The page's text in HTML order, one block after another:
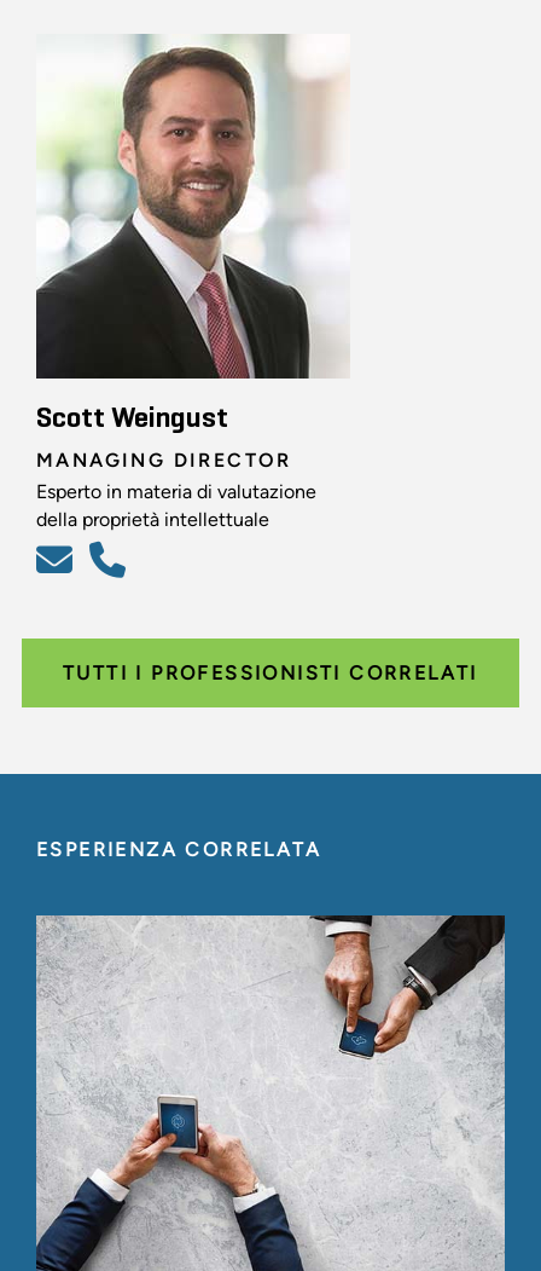
Scott Weingust
MANAGING DIRECTOR
Esperto in materia di valutazione
della proprietà intellettuale
TUTTI I PROFESSIONISTI CORRELATI
ESPERIENZA CORRELATA